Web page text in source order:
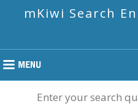
mKiwi Search
Enter your search